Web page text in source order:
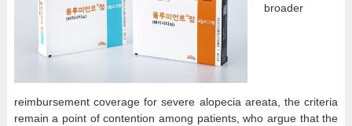
broader
reimbursement coverage for severe alopecia areata, the criteria
remain a point of contention among patients, who argue that the